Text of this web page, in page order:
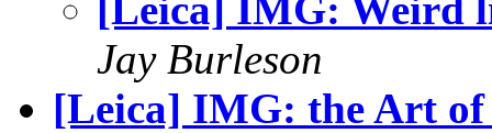
Jay Burleson
[Leica] IMG: the Art of